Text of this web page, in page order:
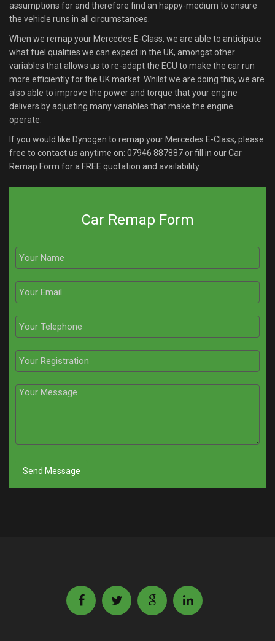
assumptions for and therefore find an happy-medium to ensure
the vehicle runs in all circumstances.
When we remap your Mercedes E-Class, we are able to anticipate
what fuel qualities we can expect in the UK, amongst other
variables that allows us to re-adapt the ECU to make the car run
more efficiently for the UK market. Whilst we are doing this, we are
also able to improve the power and torque that your engine
delivers by adjusting many variables that make the engine
operate.
If you would like Dynogen to remap your Mercedes E-Class, please
free to contact us anytime on: 07946 887887or fill in our Car
Remap Form for a FREE quotation and availability
Car Remap Form